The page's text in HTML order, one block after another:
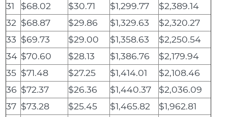
31
$68.02 $30.71 $1,299.77
$2,389.14
32 $68.87 $29.86 $1,329.63
$2,320.27
33 $69.73 $29.00 $1,358.63
$2,250.54
34 $70.60 $28.13 $1,386.76
$2,179.94
35 $71.48 $27.25 $1,414.01
$2,108.46
36 $72.37 $26.36 $1,440.37
$2,036.09
37 $73.28 $25.45 $1,465.82
$1,962.81